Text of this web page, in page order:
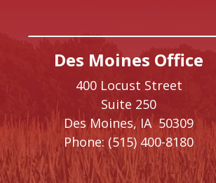
Des Moines Office
400 Locust Street
Suite 250
Des Moines,IA50309
Phone: (515) 400-8180